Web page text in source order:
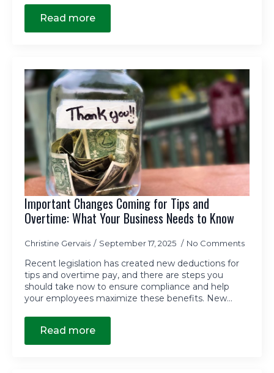
Read more
Important Changes Coming for Tips and
Overtime: What Your Business Needs to Know
Christine Gervais September 17, 2025 No Comments
Recent legislation has created new deductions for
tips and overtime pay, and there are steps you
should take now to ensure compliance and help
your employees maximize these benefits. New…
Read more